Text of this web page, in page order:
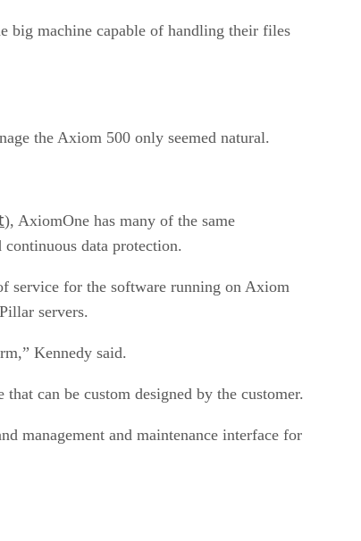
big machine capable of handling their files
the Axiom 500 only seemed natural.
), AxiomOne has many of the same
data protection.
service for the software running on Axiom
servers.
Kennedy said.
can be custom designed by the customer.
management and maintenance interface for